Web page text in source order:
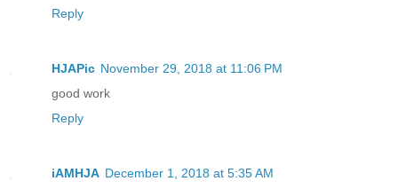
Reply
HJAPic November 29, 2018 at 11:06 PM
good work
Reply
iAMHJA December 1, 2018 at 5:35 AM